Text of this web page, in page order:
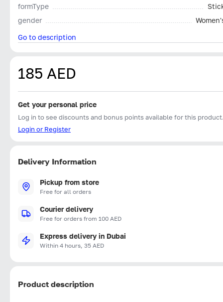
formType
gender
Go to description
185 AED
Get your personal price
Log in to see discounts and bonus points available for this
Login or Register
Delivery Information
Pickup from store
Free for all orders
Courier delivery
Free for orders from 100 AED
Express delivery in Dubai
Within 4 hours, 35 AED
Product description